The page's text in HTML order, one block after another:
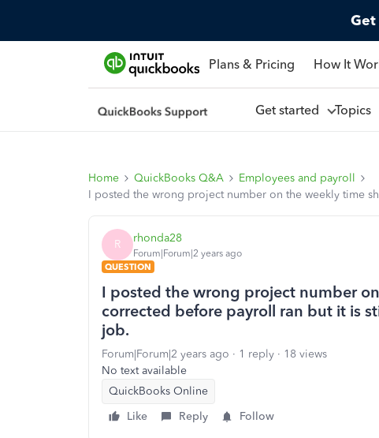
Get
Plans & Pricing How It
Get started Topics
Home QuickBooks Q&A
Employees and payroll
I posted the wrong project number on the weekly time
R rhonda28
Forum|Forum|2 years ago
QUESTION
I posted the wrong project number
corrected before payroll ran but it is
job.
Forum|Forum|2 years ago 1 reply
18 views
No text available
QuickBooks Online
Like
Reply Follow